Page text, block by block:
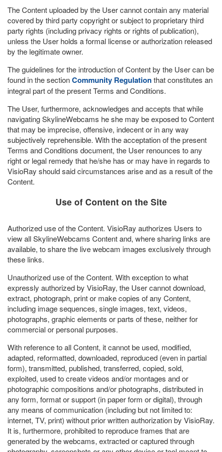
The Content uploaded by the User cannot contain any material
covered by third party copyright or subject to proprietary third
party rights (including privacy rights or rights of publication),
unless the User holds a formal license or authorization released
by the legitimate owner.
The guidelines for the introduction of Content by the User can be
found in the sectionCommunity Regulationthat constitutes an
integral part of the present Terms and Conditions.
The User, furthermore, acknowledges and accepts that while
navigating SkylineWebcams he she may be exposed to Content
that may be imprecise, offensive, indecent or in any way
subjectively reprehensible. With the acceptation of the present
Terms and Conditions document, the User renounces to any
right or legal remedy that he/she has or may have in regards to
VisioRay should said circumstances arise and as a result of the
Content.
Use of Content on the Site
Authorized use of the Content. VisioRay authorizes Users to
view all SkylineWebcams Content and, where sharing links are
available, to share the live webcam images exclusively through
these links.
Unauthorized use of the Content. With exception to what
expressly authorized by VisioRay, the User cannot download,
extract, photograph, print or make copies of any Content,
including image sequences, single images, text, videos,
photographs, graphic elements or parts of these, neither for
commercial or personal purposes.
With reference to all Content, it cannot be used, modified,
adapted, reformatted, downloaded, reproduced (even in partial
form), transmitted, published, transferred, copied, sold,
exploited, used to create videos and/or montages and or
photographic compositions and/or photographs, distributed in
any form, format or support (in paper form or digital), through
any means of communication (including but not limited to:
internet, TV, print) without prior written authorization by VisioRay.
It is, furthermore, prohibited to reproduce frames that are
generated by the webcams, extracted or captured through